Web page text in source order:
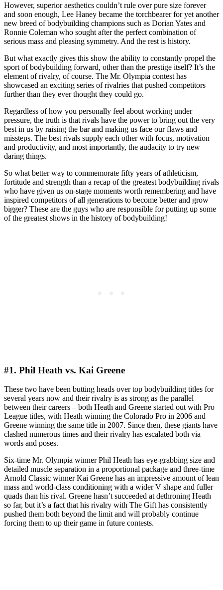
However, superior aesthetics couldn’t rule over pure size forever
and soon enough, Lee Haney became the torchbearer for yet another
new breed of bodybuilding champions such as Dorian Yates and
Ronnie Coleman who sought after the perfect combination of
serious mass and pleasing symmetry. And the rest is history.
But what exactly gives this show the ability to constantly propel the
sport of bodybuilding forward, other than the prestige itself? It’s the
element of rivalry, of course. The Mr. Olympia contest has
showcased an exciting series of rivalries that pushed competitors
further than they ever thought they could go.
Regardless of how you personally feel about working under
pressure, the truth is that rivals have the power to bring out the very
best in us by raising the bar and making us face our flaws and
missteps. The best rivals supply each other with focus, motivation
and productivity, and most importantly, the audacity to try new
daring things.
So what better way to commemorate fifty years of athleticism,
fortitude and strength than a recap of the greatest bodybuilding rivals
who have given us on-stage moments worth remembering and have
inspired competitors of all generations to become better and grow
bigger? These are the guys who are responsible for putting up some
of the greatest shows in the history of bodybuilding!
#1. Phil Heath vs. Kai Greene
These two have been butting heads over top bodybuilding titles for
several years now and their rivalry is as strong as the parallel
between their careers – both Heath and Greene started out with Pro
League titles, with Heath winning the Colorado Pro in 2006 and
Greene winning the same title in 2007. Since then, these giants have
clashed numerous times and their rivalry has escalated both via
words and poses.
Six-time Mr. Olympia winner Phil Heath has eye-grabbing size and
detailed muscle separation in a proportional package and three-time
Arnold Classic winner Kai Greene has an impressive amount of lean
mass and world-class conditioning with a wider V shape and fuller
quads than his rival. Greene hasn’t succeeded at dethroning Heath
so far, but it’s a fact that his rivalry with The Gift has consistently
pushed them both beyond the limit and will probably continue
forcing them to up their game in future contests.